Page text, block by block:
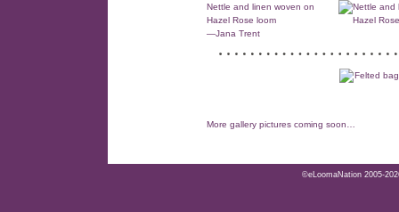
Nettle and linen woven on
Hazel Rose loom
—Jana Trent
More gallery pictures coming soon…
©eLoomaNation 2005-